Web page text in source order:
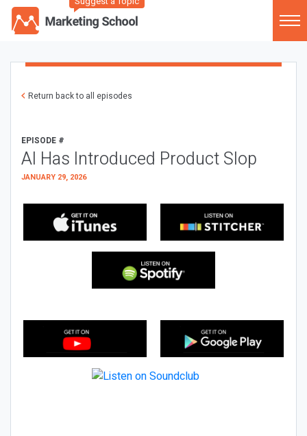
Return back to all episodes
EPISODE #
AI Has Introduced Product Slop
JANUARY 29, 2026